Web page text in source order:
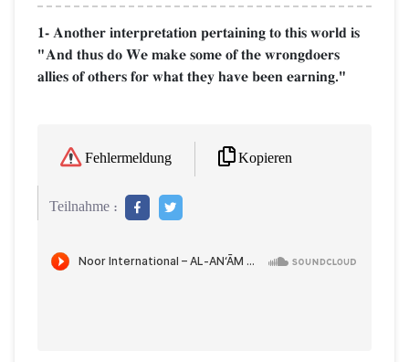
1- Another interpretation pertaining to this world is
"And thus do We make some of the wrongdoers
allies of others for what they have been earning."
Fehlermeldung Kopieren
Teilnahme :